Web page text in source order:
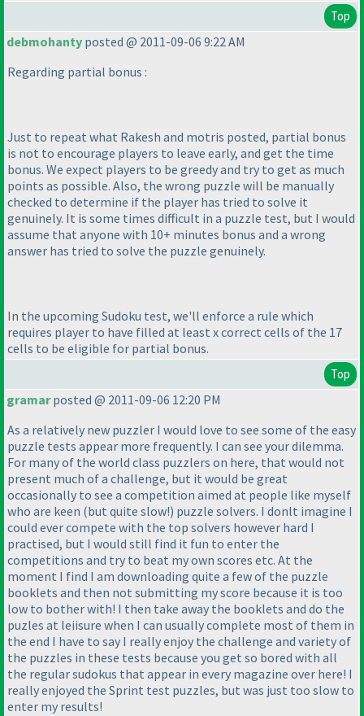
Top
debmohanty posted @ 2011-09-06 9:22 AM
Regarding partial bonus :
Just to repeat what Rakesh and motris posted, partial bonus
is not to encourage players to leave early, and get the time
bonus. We expect players to be greedy and try to get as much
points as possible. Also, the wrong puzzle will be manually
checked to determine if the player has tried to solve it
genuinely. It is some times difficult in a puzzle test, but I would
assume that anyone with 10+ minutes bonus and a wrong
answer has tried to solve the puzzle genuinely.
In the upcoming Sudoku test, we'll enforce a rule which
requires player to have filled at least x correct cells of the 17
cells to be eligible for partial bonus.
Top
gramarposted @ 2011-09-06 12:20 PM
As a relatively new puzzler I would love to see some of the easy
puzzle tests appear more frequently. I can see your dilemma.
For many of the world class puzzlers on here, that would not
present much of a challenge, but it would be great
occasionally to see a competition aimed at people like myself
who are keen (but quite slow!) puzzle solvers. I donlt imagine I
could ever compete with the top solvers however hard I
practised, but I would still find it fun to enter the
competitions and try to beat my own scores etc. At the
moment I find I am downloading quite a few of the puzzle
booklets and then not submitting my score because it is too
low to bother with! I then take away the booklets and do the
puzles at leiisure when I can usually complete most of them in
the end I have to say I really enjoy the challenge and variety of
the puzzles in these tests because you get so bored with all
the regular sudokus that appear in every magazine over here! I
really enjoyed the Sprint test puzzles, but was just too slow to
enter my results!